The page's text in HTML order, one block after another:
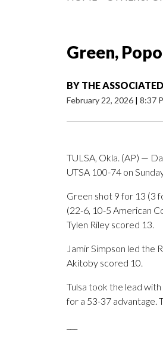
Green,
BY THE
February 22, 2026 | 8:37
TULSA, Okla. (AP) —
UTSA 100-74 on
Green shot 9 for 13 (3
(22-6, 10-5 American
Tylen Riley scored 13.
Jamir Simpson led the
Akitoby scored 10.
Tulsa took the lead
for a 53-37 advantage.